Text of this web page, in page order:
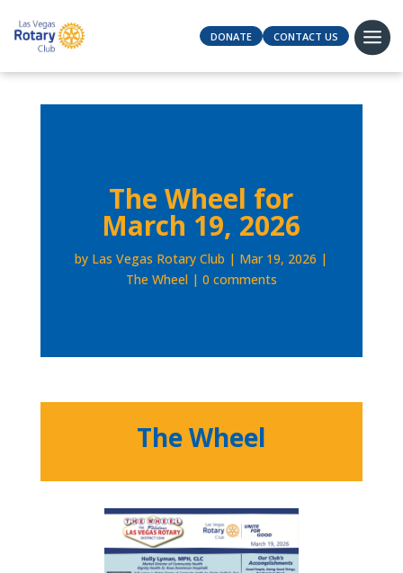
DONATE CONTACT US
The Wheel for
March 19, 2026
by Las Vegas Rotary Club
Mar 19, 2026
The Wheel
0 comments
The Wheel